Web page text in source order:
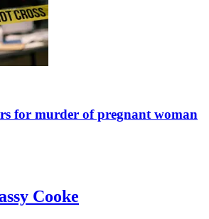
for murder of pregnant woman
Cooke